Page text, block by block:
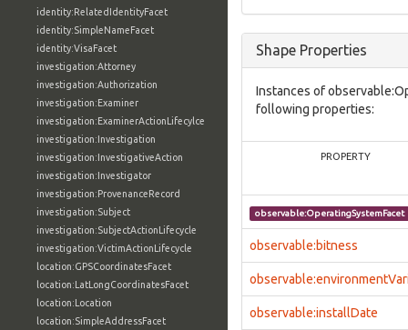
identity:RelatedIdentityFacet
identity:SimpleNameFacet
identity:VisaFacet
investigation:Attorney
investigation:Authorization
investigation:Examiner
investigation:ExaminerActionLifecylce
investigation:Investigation
investigation:InvestigativeAction
investigation:Investigator
investigation:ProvenanceRecord
investigation:Subject
investigation:SubjectActionLifecycle
investigation:VictimActionLifecycle
location:GPSCoordinatesFacet
location:LatLongCoordinatesFacet
location:Location
location:SimpleAddressFacet
Shape Properties
Instances of
following properties:
PROPERTY
observable:OperatingSystemFacet
observable:bitness
observable:installDate